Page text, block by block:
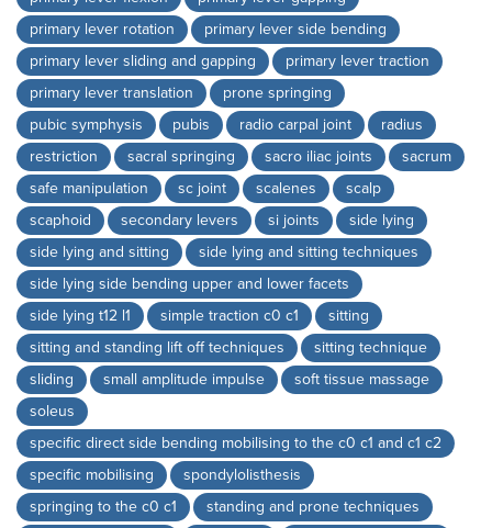
primary lever rotation
primary lever side bending
primary lever sliding and gapping
primary lever traction
primary lever translation
prone springing
pubic symphysis
pubis radio carpal joint
radius
restriction
sacral springing sacro iliac joints
sacrum
safe manipulation
sc joint scalenes
scalp
scaphoid
secondary levers si joints
side lying
side lying and sitting
side lying and sitting techniques
side lying side bending upper and lower facets
side lying t12 l1
simple traction c0 c1
sitting
sitting and standing lift off techniques
sitting technique
sliding
small amplitude impulse
soft tissue massage
soleus
specific direct side bending mobilising to the c0 c1 and c1 c2
specific mobilising
spondylolisthesis
springing to the c0 c1
standing and prone techniques